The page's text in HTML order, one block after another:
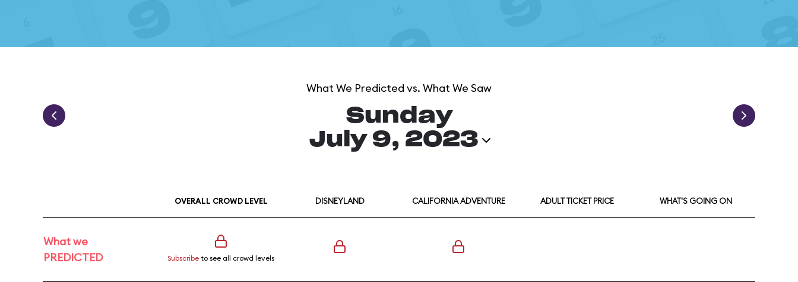
What We Predicted vs. What We Saw
Sunday
July 9, 2023
OVERALL CROWD LEVEL DISNEYLAND CALIFORNIA ADVENTURE ADULT TICKET PRICE WHAT'S GOING ON
What we
PREDICTED
Subscribe to see all crowd levels